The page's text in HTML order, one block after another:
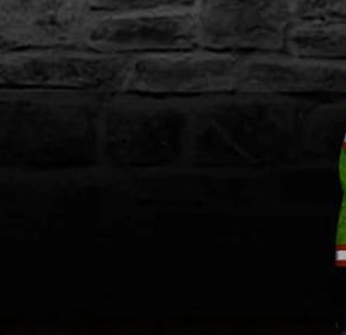
MENS
SPORTS